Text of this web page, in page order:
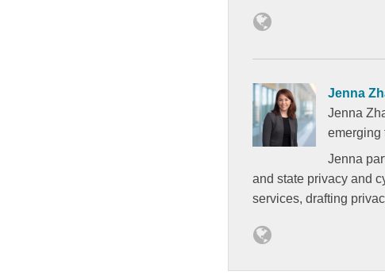
Jenna
Jenna
emerging
Jenna
and state privacy and
services, drafting